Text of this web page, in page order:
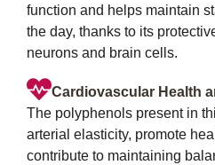
function and helps maintain
the day, thanks to its
neurons and brain cells.
Cardiovascular Health
The polyphenols present in
arterial elasticity, promote
contribute to maintaining